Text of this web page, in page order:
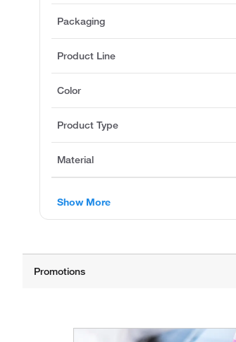
Packaging
Product Line
Color
Product Type
Material
Show More